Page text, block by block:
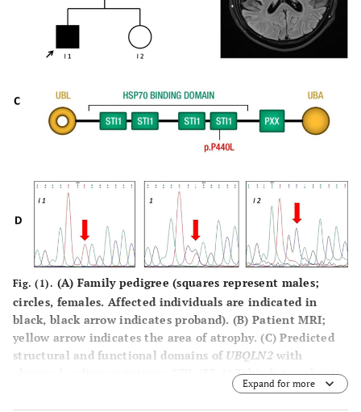
Fig. (1). (A) Family pedigree (squares represent males;
circles, females. Affected individuals are indicated in
black, black arrow indicates proband). (B) Patient MRI;
yellow arrow indicates the area of atrophy.(C) Predicted
structural and functional domains of UBQLN2 with
observed coding variations. UBL (33-103) binds to subunits
of the proteasome; STI1, 4 heat shock chaperonin-binding
motifs (178-206, 208-247, 379-426, and 430-462); PXX, a
Expand for more